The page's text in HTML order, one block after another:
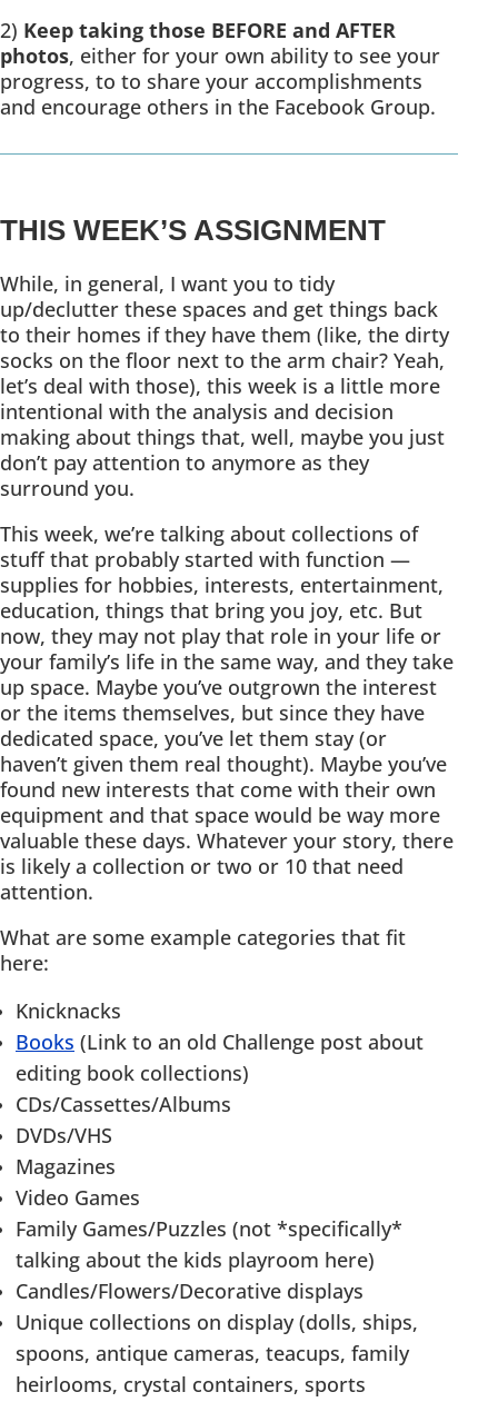
2) Keep taking those BEFORE and AFTER
photos, either for your own ability to see your
progress, to to share your accomplishments
and encourage others in the Facebook Group.
THIS WEEK’S ASSIGNMENT
While, in general, I want you to tidy
up/declutter these spaces and get things back
to their homes if they have them (like, the dirty
socks on the floor next to the arm chair? Yeah,
let’s deal with those), this week is a little more
intentional with the analysis and decision
making about things that, well, maybe you just
don’t pay attention to anymore as they
surround you.
This week, we’re talking about collections of
stuff that probably started with function —
supplies for hobbies, interests, entertainment,
education, things that bring you joy, etc. But
now, they may not play that role in your life or
your family’s life in the same way, and they take
up space. Maybe you’ve outgrown the interest
or the items themselves, but since they have
dedicated space, you’ve let them stay (or
haven’t given them real thought). Maybe you’ve
found new interests that come with their own
equipment and that space would be way more
valuable these days. Whatever your story, there
is likely a collection or two or 10 that need
attention.
What are some example categories that fit
here:
Knicknacks
Books (Link to an old Challenge post about
editing book collections)
CDs/Cassettes/Albums
DVDs/VHS
Magazines
Video Games
Family Games/Puzzles (not *specifically*
talking about the kids playroom here)
Candles/Flowers/Decorative displays
Unique collections on display (dolls, ships,
spoons, antique cameras, teacups, family
heirlooms, crystal containers, sports